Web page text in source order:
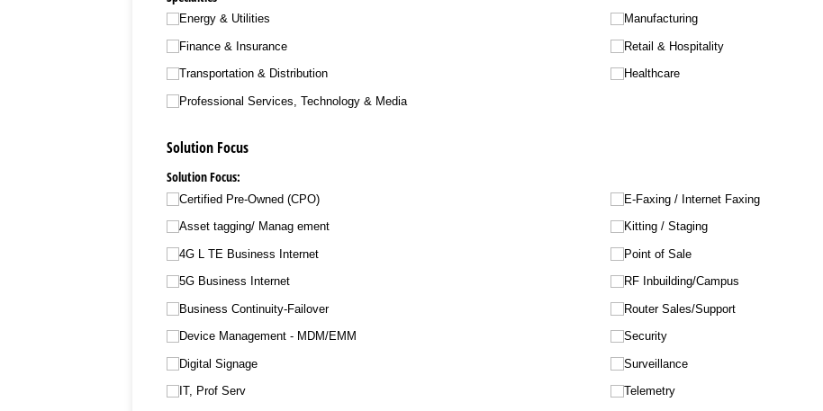
Energy & Utilities
Finance & Insurance
Transportation & Distribution
Professional Services, Technology & Media
Manufacturing
Retail & Hospitality
Healthcare
Solution Focus
Solution Focus:
Certified Pre-Owned (CPO)
Asset tagging/​ Manag ement
4G L TE Business Internet
5G Business Internet
Business Continuity-Failover
Device Management - MDM/​EMM
Digital Signage
IT, Prof Serv
E-Faxing /​ Internet Faxing
Kitting /​ Staging
Point of Sale
RF Inbuilding/​Campus
Router Sales/​Support
Security
Surveillance
Telemetry